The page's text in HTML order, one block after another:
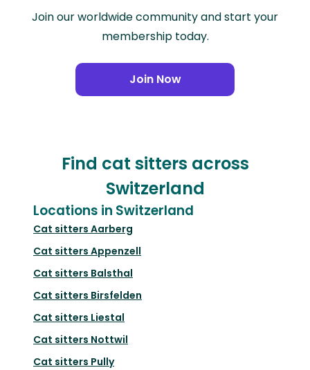
Join our worldwide community and start your
membership today.
Join Now
Find cat sitters across
Switzerland
Locations in Switzerland
Cat sitters Aarberg
Cat sitters Appenzell
Cat sitters Balsthal
Cat sitters Birsfelden
Cat sitters Liestal
Cat sitters Nottwil
Cat sitters Pully